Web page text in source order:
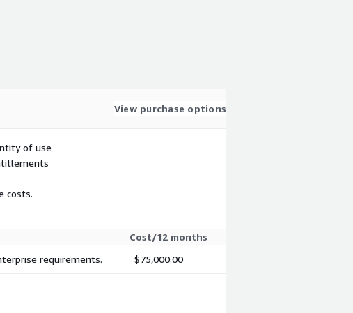
View purchase options
of use
costs.
Cost/12 months
requirements. $75,000.00